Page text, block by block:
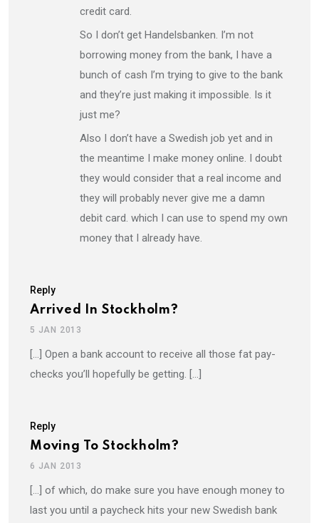
credit card.
So I don’t get Handelsbanken. I’m not
borrowing money from the bank, I have a
bunch of cash I’m trying to give to the bank
and they’re just making it impossible. Is it
just me?
Also I don’t have a Swedish job yet and in
the meantime I make money online. I doubt
they would consider that a real income and
they will probably never give me a damn
debit card. which I can use to spend my own
money that I already have.
Reply
Arrived In Stockholm?
5 JAN 2013
[…] Open a bank account to receive all those fat pay-
checks you’ll hopefully be getting. […]
Reply
Moving To Stockholm?
6 JAN 2013
[…] of which, do make sure you have enough money to
last you until a paycheck hits your new Swedish bank